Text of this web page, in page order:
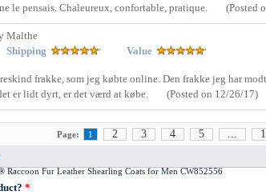
le pensais. Chaleureux, confortable, pratique.
(Posted
Malthe
Shipping Value
frakke, som jeg købte online. Den frakke jeg har
er lidt dyrt, er det værd at købe.
(Posted on 12/26/17)
Page: 1 2 3 4 5 ...
Raccoon Fur Leather Shearling Coats for Men CW852556
*